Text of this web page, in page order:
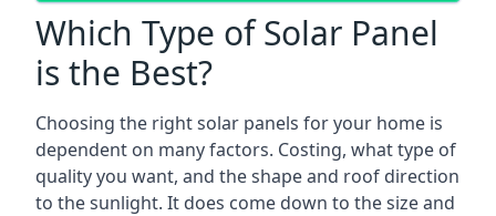
Which Type of Solar Panel
is the Best?
Choosing the right solar panels for your home is
dependent on many factors. Costing, what type of
quality you want, and the shape and roof direction
to the sunlight. It does come down to the size and